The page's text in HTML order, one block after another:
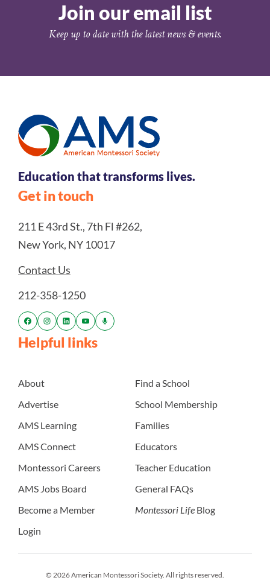
Join our email list
Keep up to date with the latest news & events.
Education that transforms lives.
Get in touch
211 E 43rd St., 7th Fl #262,
New York, NY 10017
Contact Us
212-358-1250
Helpful links
About
Advertise
AMS Learning
AMS Connect
Montessori Careers
AMS Jobs Board
Become a Member
Login
Find a School
School Membership
Families
Educators
Teacher Education
General FAQs
Montessori Life Blog
© 2026 American Montessori Society. All rights reserved.